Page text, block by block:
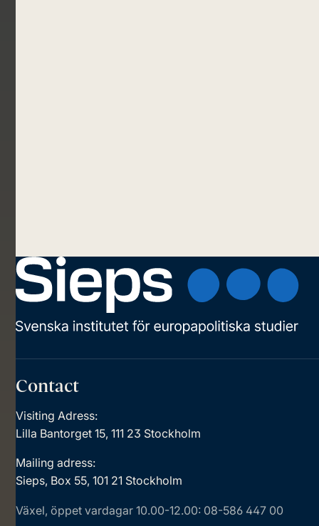
Contact
Visiting Adress:
Lilla Bantorget 15, 111 23 Stockholm
Mailing adress:
Sieps, Box 55, 101 21 Stockholm
Växel, öppet vardagar 10.00-12.00: 08-586 447 00